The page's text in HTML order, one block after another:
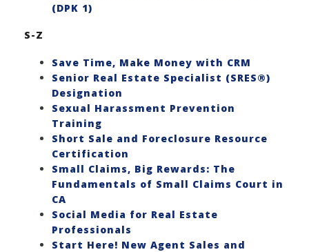
(DPK 1)
S-Z
Save Time, Make Money with CRM
Senior Real Estate Specialist (SRES®)
Designation
Sexual Harassment Prevention
Training
Short Sale and Foreclosure Resource
Certification
Small Claims, Big Rewards: The
Fundamentals of Small Claims Court in
CA
Social Media for Real Estate
Professionals
Start Here! New Agent Sales and